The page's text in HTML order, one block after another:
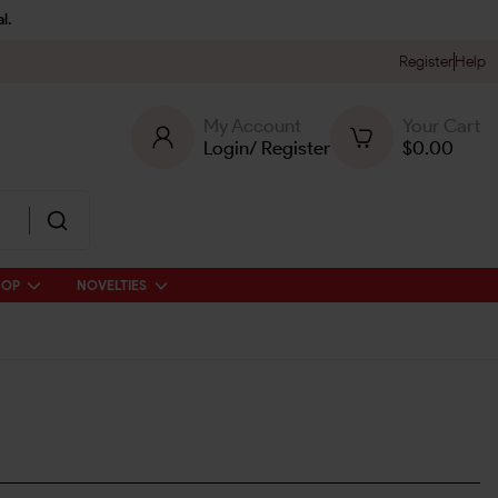
RegisterHelp
My Account
Login/ Register
Your Cart
$0.00
NOVELTIES